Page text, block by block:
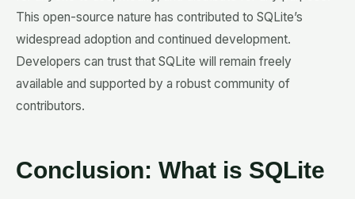
This open-source nature has contributed to SQLite’s
widespread adoption and continued development.
Developers can trust that SQLite will remain freely
available and supported by a robust community of
contributors.
Conclusion: What is SQLite